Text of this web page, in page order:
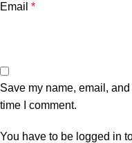
Email *
Save my name, email,
time I comment.
You have to be logged in